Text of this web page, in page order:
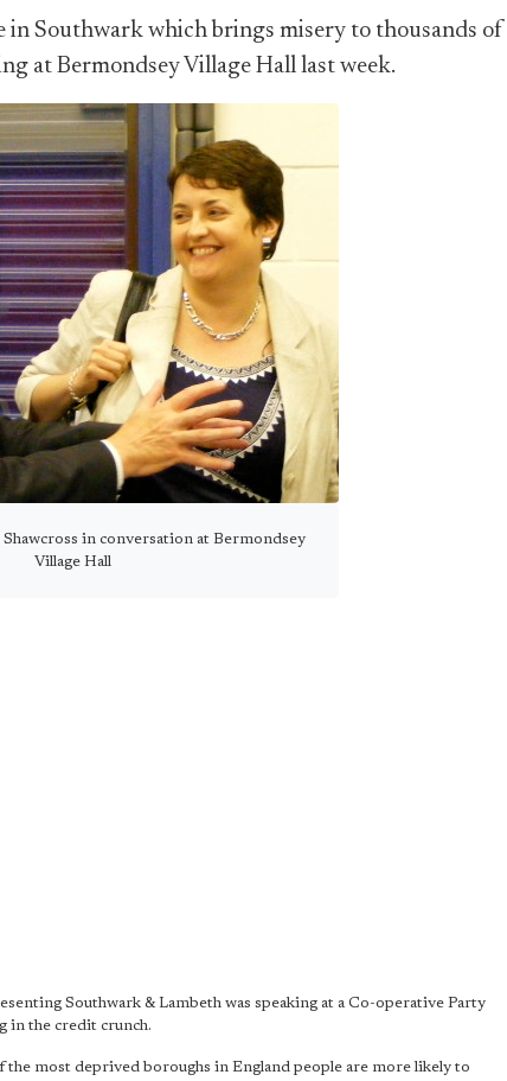
in Southwark which brings misery to thousands of
at Bermondsey Village Hall last week.
Shawcross in conversation at Bermondsey
Village Hall
Southwark & Lambeth was speaking at a Co-operative Party
in the credit crunch.
most deprived boroughs in England people are more likely to